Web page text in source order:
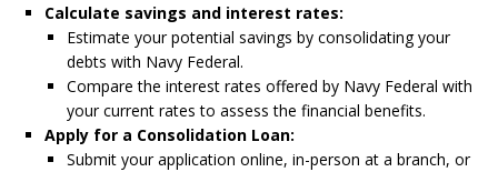
Calculate savings and interest rates:
Estimate your potential savings by consolidating your
debts with Navy Federal.
Compare the interest rates offered by Navy Federal with
your current rates to assess the financial benefits.
Apply for a Consolidation Loan:
Submit your application online, in-person at a branch, or